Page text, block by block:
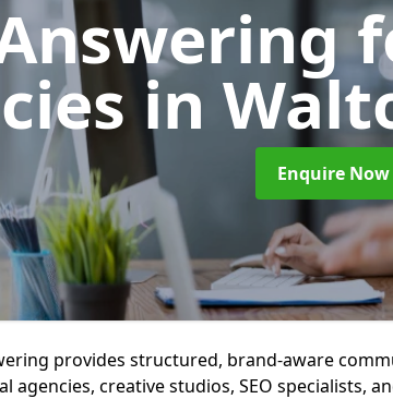
in
Enquire Now
provides structured, brand-aware
creative studios, SEO specialists,